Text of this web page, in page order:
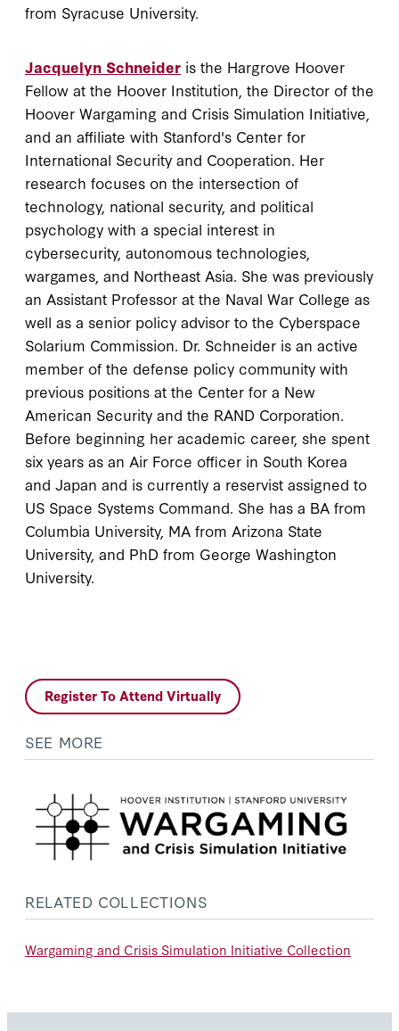
from Syracuse University.
Jacquelyn Schneider is the Hargrove Hoover
Fellow at the Hoover Institution, the Director of the
Hoover Wargaming and Crisis Simulation Initiative,
and an affiliate with Stanford's Center for
International Security and Cooperation. Her
research focuses on the intersection of
technology, national security, and political
psychology with a special interest in
cybersecurity, autonomous technologies,
wargames, and Northeast Asia. She was previously
an Assistant Professor at the Naval War College as
well as a senior policy advisor to the Cyberspace
Solarium Commission. Dr. Schneider is an active
member of the defense policy community with
previous positions at the Center for a New
American Security and the RAND Corporation.
Before beginning her academic career, she spent
six years as an Air Force officer in South Korea
and Japan and is currently a reservist assigned to
US Space Systems Command. She has a BA from
Columbia University, MA from Arizona State
University, and PhD from George Washington
University.
Register To Attend Virtually
SEE MORE
RELATED COLLECTIONS
Wargaming and Crisis Simulation Initiative Collection